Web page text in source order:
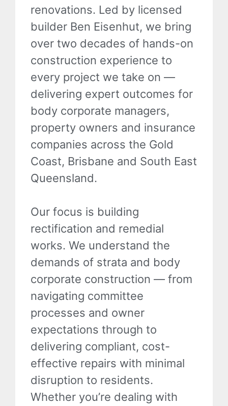
renovations. Led by licensed
builder Ben Eisenhut, we bring
over two decades of hands-on
construction experience to
every project we take on —
delivering expert outcomes for
body corporate managers,
property owners and insurance
companies across the Gold
Coast, Brisbane and South East
Queensland.
Our focus is building
rectification and remedial
works. We understand the
demands of strata and body
corporate construction — from
navigating committee
processes and owner
expectations through to
delivering compliant, cost-
effective repairs with minimal
disruption to residents.
Whether you’re dealing with